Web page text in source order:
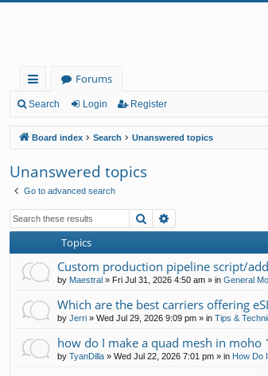
ui
ck
lin
ks
Forums
Search Login Register
Board index Search Unanswered topics
Unanswered topics
Go to advanced search
Search
Topics
Custom production pipeline script/
by Maestral » Fri Jul 31, 2026 4:50 am » in General
Which are the best carriers offering
by Jerri » Wed Jul 29, 2026 9:09 pm » in Tips &
how do I make a quad mesh in
by TyanDilla » Wed Jul 22, 2026 7:01 pm » in How Do